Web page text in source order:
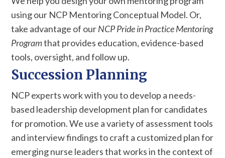
using our NCP Mentoring Conceptual Model. Or,
take advantage of ourNCP Pride in Practice Mentoring
Programthat provides education, evidence-based
tools, oversight, and follow up.
Succession Planning
NCP experts work with you to develop a needs-
based leadership development plan for candidates
for promotion. We use a variety of assessment tools
and interview findings to craft a customized plan for
emerging nurse leaders that works in the context of